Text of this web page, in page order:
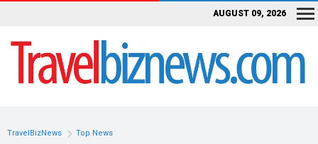
AUGUST 09, 2026
TravelBizNews Top News